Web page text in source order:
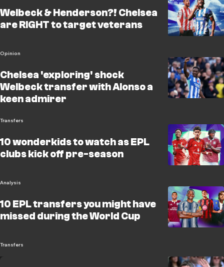
Welbeck & Henderson?! Chelsea
are RIGHT to target veterans
Opinion
Chelsea 'exploring' shock
Welbeck transfer with Alonso a
keen admirer
Transfers
10 wonderkids to watch as EPL
clubs kick off pre-season
Analysis
10 EPL transfers you might have
missed during the World Cup
Transfers